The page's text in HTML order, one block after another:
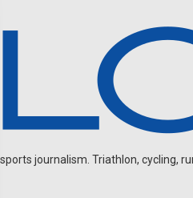
journalism. Triathlon, cycling,